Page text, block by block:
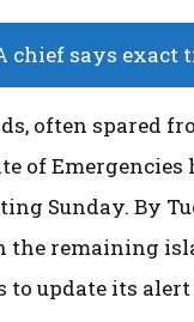
chief says exact
often spared
of
Sunday. By
the remaining
to update its